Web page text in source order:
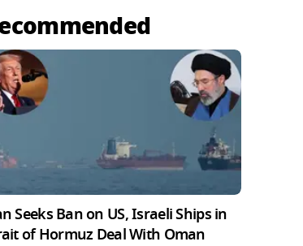
Seeks Ban on US, Israeli Ships in
of Hormuz Deal With Oman